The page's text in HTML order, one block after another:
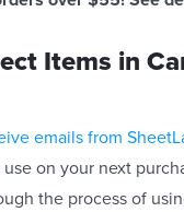
Items in
emails from
on your next
the process of